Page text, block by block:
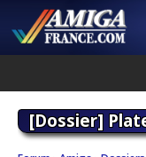
[Dossier]